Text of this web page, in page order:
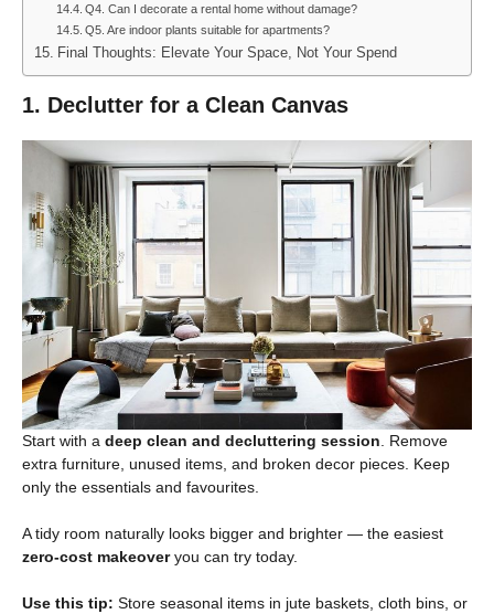
Q4. Can I decorate a rental home without damage?
Q5. Are indoor plants suitable for apartments?
Final Thoughts: Elevate Your Space, Not Your Spend
1. Declutter for a Clean Canvas
Start with a deep clean and decluttering session . Remove
extra furniture, unused items, and broken decor pieces. Keep
only the essentials and favourites.
A tidy room naturally looks bigger and brighter — the easiest
zero-cost makeoveryou can try today.
Use this tip: Store seasonal items in jute baskets, cloth bins, or